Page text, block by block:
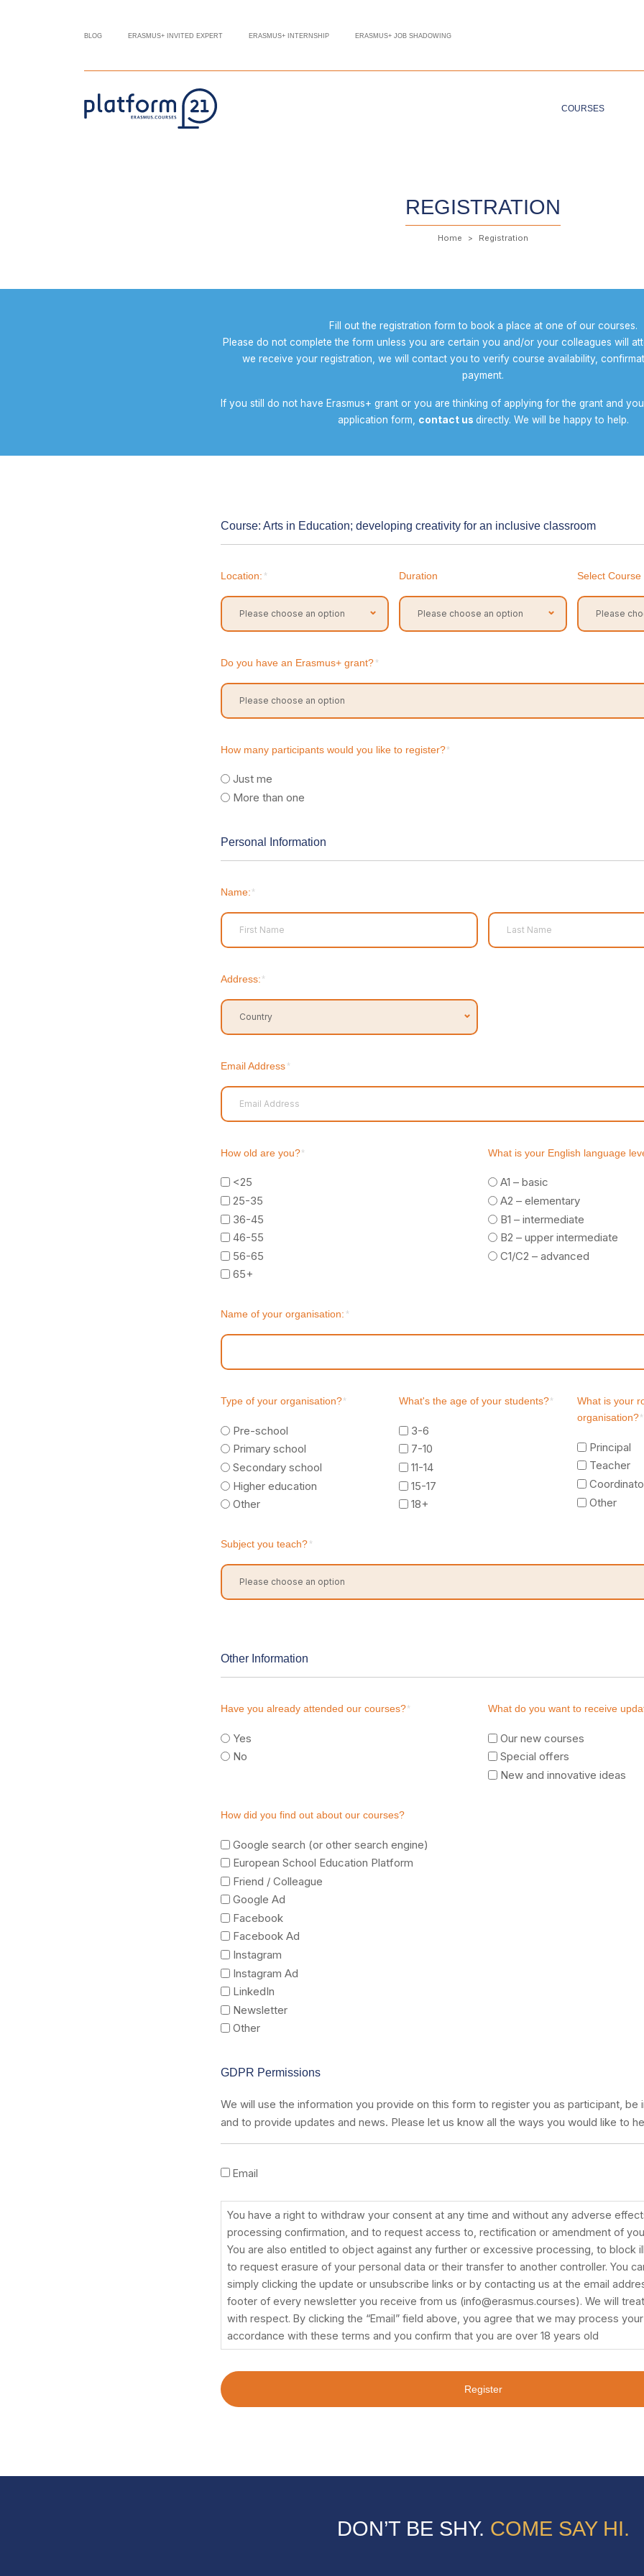
BLOG ERASMUS+ INVITED EXPERT ERASMUS+ INTERNSHIP ERASMUS+ JOB SHADOWING
COURSES
REGISTRATION
Home Registration
Fill out the registration form to book a place at one of our courses.
Please do not complete the form unless you are certain you and/or your colleagues will
we receive your registration, we will contact you to verify course availability,
payment.
If you still do not have Erasmus+ grant or you are thinking of applying for the grant and
application form, contact us directly. We will be happy to help.
Course: Arts in Education; developing creativity for an inclusive classroom
Location: * Duration Select Course
Do you have an Erasmus+ grant? *
How many participants would you like to register?*
Just me
More than one
Personal Information
Name: *
Address: *
Email Address *
How old are you?*
<25
25-35
36-45
46-55
56-65
65+
What is your English language
A1 – basic
A2 – elementary
B1 – intermediate
B2 – upper intermediate
C1/C2 – advanced
Name of your organisation: *
Type of your organisation?*
Pre-school
Primary school
Secondary school
Higher education
Other
What's the age of your students?*
3-6
7-10
11-14
15-17
18+
What is your
organisation?*
Principal
Teacher
Other
Subject you teach? *
Other Information
Have you already attended our courses?*
Yes
No
What do you want to receive
Our new courses
Special offers
New and innovative ideas
How did you find out about our courses?
Google search (or other search engine)
European School Education Platform
Friend / Colleague
Google Ad
Facebook
Facebook Ad
Instagram
Instagram Ad
LinkedIn
Newsletter
Other
GDPR Permissions
We will use the information you provide on this form to register you as participant, be
and to provide updates and news. Please let us know all the ways you would like to
You
to
your
consent
at
any
time
without
any
adverse
Email
You have a right to withdraw your consent at any time and without any adverse
processing confirmation, and to request access to, rectification or amendment of
You are also entitled to object against any further or excessive processing, to block
to request erasure of your personal data or their transfer to another controller. You
simply clicking the update or unsubscribe links or by contacting us at the email
footer of every newsletter you receive from us (info@erasmus.courses). We will
with respect. By clicking the “Email” field above, you agree that we may process
accordance with these terms and you confirm that you are over 18 years old
Register
DON’T BE SHY. COME SAY HI.